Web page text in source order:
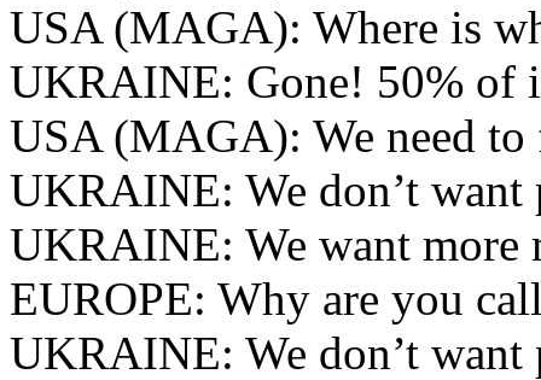
USA (MAGA): Where is
UKRAINE: Gone! 50% of
USA (MAGA): We need to
UKRAINE: We don’t want
UKRAINE: We want more
EUROPE: Why are you
UKRAINE: We don’t want